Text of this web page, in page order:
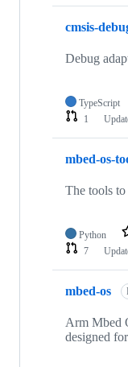
cmsis-
Debug
TypeScript
1
mbed-os-
The tools
Python
7
mbed-os
Arm Mbed
designed